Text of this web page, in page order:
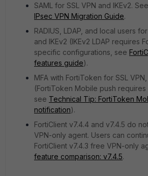
SAML for SSL VPN and IKEv2.
IPsec VPN Migration Guide.
RADIUS, LDAP, and local users for
and IKEv2 (IKEv2 LDAP requires
specific configurations, see
features guide).
MFA with FortiToken for SSL VPN,
(FortiToken Mobile push requires
see Technical Tip: FortiToken
notification).
FortiClient v7.4.4 and v7.4.5 do
VPN-only agent. Users can
FortiClient v7.4.3 free VPN-only
feature comparison: v7.4.5.